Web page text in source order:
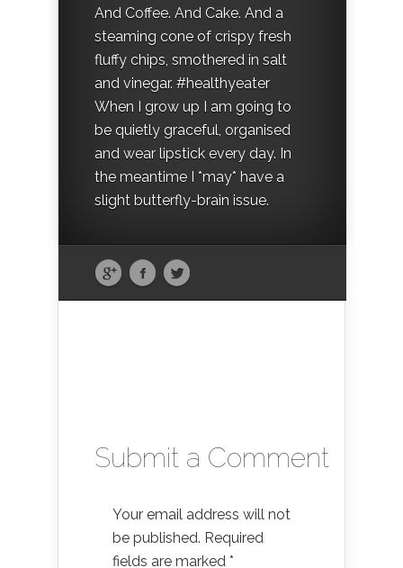
And Coffee. And Cake. And a
steaming cone of crispy fresh
fluffy chips, smothered in salt
and vinegar. #healthyeater
When I grow up I am going to
be quietly graceful, organised
and wear lipstick every day. In
the meantime I *may* have a
slight butterfly-brain issue.
Submit a Comment
Your email address will not
be published. Required
fields are marked *